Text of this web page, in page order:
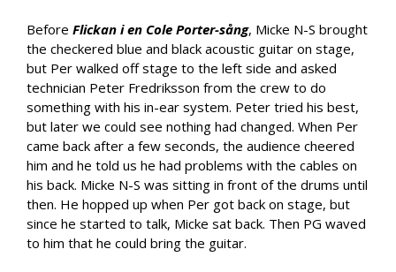
Before Flickan i en Cole Porter-sång, Micke N-S brought
the checkered blue and black acoustic guitar on stage,
but Per walked off stage to the left side and asked
technician Peter Fredriksson from the crew to do
something with his in-ear system. Peter tried his best,
but later we could see nothing had changed. When Per
came back after a few seconds, the audience cheered
him and he told us he had problems with the cables on
his back. Micke N-S was sitting in front of the drums until
then. He hopped up when Per got back on stage, but
since he started to talk, Micke sat back. Then PG waved
to him that he could bring the guitar.